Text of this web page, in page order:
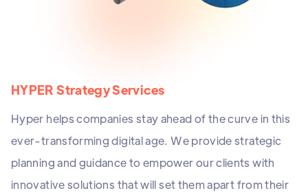
HYPER Strategy Services
Hyper helps companies stay ahead of the curve in this
ever-transforming digital age. We provide strategic
planning and guidance to empower our clients with
innovative solutions that will set them apart from their